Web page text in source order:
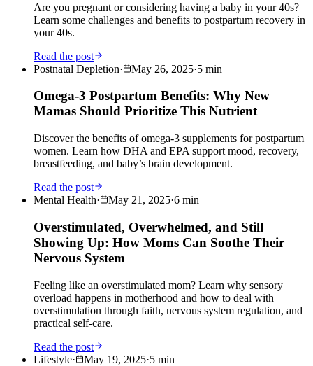
Are you pregnant or considering having a baby in your 40s?
Learn some challenges and benefits to postpartum recovery in
your 40s.
Read the post
Postnatal Depletion· May 26, 2025·5 min
Omega-3 Postpartum Benefits: Why New
Mamas Should Prioritize This Nutrient
Discover the benefits of omega-3 supplements for postpartum
women. Learn how DHA and EPA support mood, recovery,
breastfeeding, and baby’s brain development.
Read the post
Mental Health· May 21, 2025·6 min
Overstimulated, Overwhelmed, and Still
Showing Up: How Moms Can Soothe Their
Nervous System
Feeling like an overstimulated mom? Learn why sensory
overload happens in motherhood and how to deal with
overstimulation through faith, nervous system regulation, and
practical self-care.
Read the post
Lifestyle· May 19, 2025·5 min